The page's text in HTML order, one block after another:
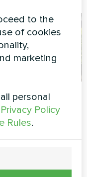
with
Heat pump
series
to the
of cookies
marketing
personal
Privacy Policy
Rules.